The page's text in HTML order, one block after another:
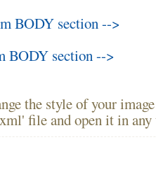
BODY section -->
BODY section -->
the style of your
file and open it in